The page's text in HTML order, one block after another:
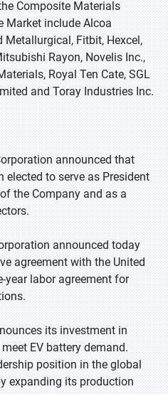
Composite Materials
Market include Alcoa
Metallurgical, Fitbit, Hexcel,
Rayon, Novelis Inc.,
Royal Ten Cate, SGL
and Toray Industries Inc.
announced that
elected to serve as President
the Company and as a
announced today
agreement with the United
year labor agreement for
its investment in
EV battery demand.
position in the global
expanding its production